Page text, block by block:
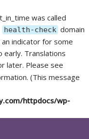
was called
health-check domain
indicator for some
early. Translations
later. Please see
(This message
httpdocs/wp-